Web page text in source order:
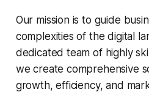
Our mission is to guide
complexities of the digital
dedicated team of highly
we create comprehensive
growth, efficiency, and